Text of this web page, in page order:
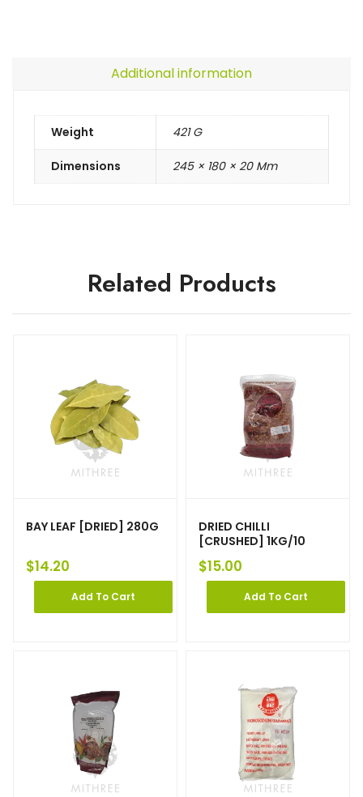
Additional information
Weight 421 G
Dimensions 245 × 180 × 20 Mm
Related Products
BAY LEAF [DRIED] 280G
$14.20
Add To Cart
DRIED CHILLI
[CRUSHED] 1KG/10
$15.00
Add To Cart